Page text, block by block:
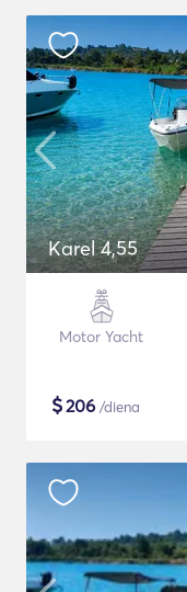
Karel 4,55
Motor Yacht
$206 /diena